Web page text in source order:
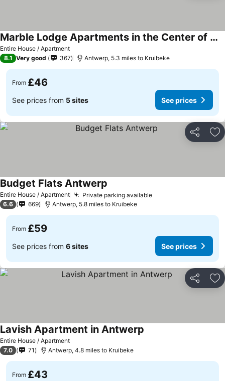
Entire House / Apartment
Marble Lodge Apartments in the Center of Antwerp
8.1 Very good 367 Antwerp, 5.3 miles to Kruibeke
From £46
See prices from 5 sites See prices
Share
Entire House / Apartment Private parking available
Budget Flats Antwerp
6.6 669 Antwerp, 5.8 miles to Kruibeke
From £59
See prices from 6 sites See prices
Share
Entire House / Apartment
Lavish Apartment in Antwerp
7.0 71 Antwerp, 4.8 miles to Kruibeke
From £43